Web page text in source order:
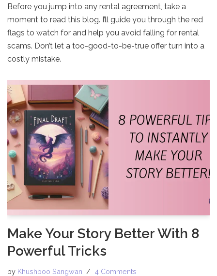
Before you jump into any rental agreement, take a
moment to read this blog. I’ll guide you through the red
flags to watch for and help you avoid falling for rental
scams. Don’t let a too-good-to-be-true offer turn into a
costly mistake.
Make Your Story Better With 8
Powerful Tricks
by Khushboo Sangwan 4 Comments